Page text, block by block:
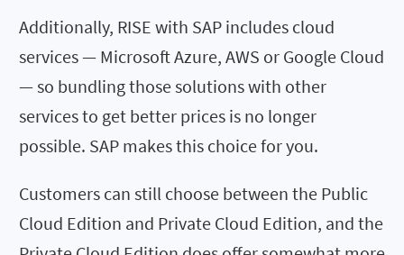
Additionally, RISE with SAP includes cloud
services — Microsoft Azure, AWS or Google Cloud
— so bundling those solutions with other
services to get better prices is no longer
possible. SAP makes this choice for you.
Customers can still choose between the Public
Cloud Edition and Private Cloud Edition, and the